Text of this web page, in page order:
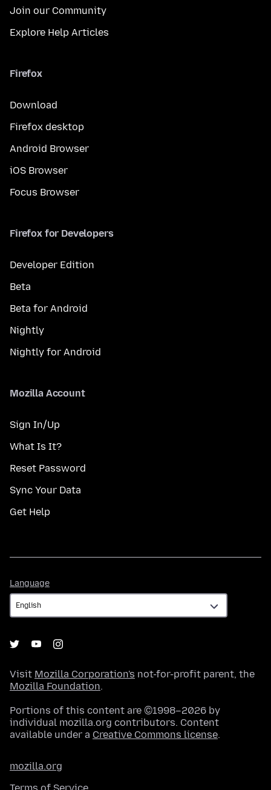
Join our Community
Explore Help Articles
Firefox
Download
Firefox desktop
Android Browser
iOS Browser
Focus Browser
Firefox for Developers
Developer Edition
Beta
Beta for Android
Nightly
Nightly for Android
Mozilla Account
Sign In/Up
What Is It?
Reset Password
Sync Your Data
Get Help
Language
Visit Mozilla Corporation's not-for-profit parent, the
Mozilla Foundation.
Portions of this content are ©1998–2026 by
individual mozilla.org contributors. Content
available under a Creative Commons license.
mozilla.org